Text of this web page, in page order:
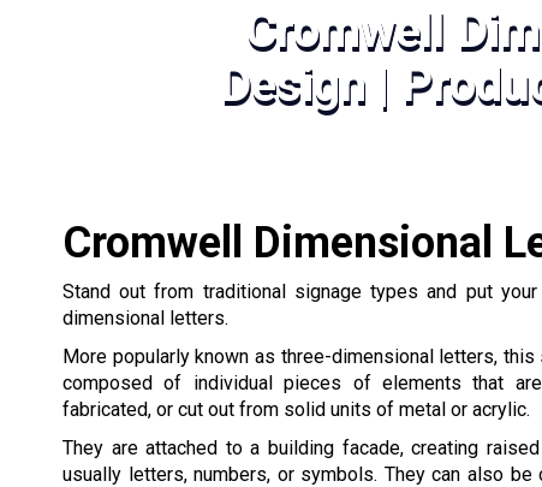
Cromwell
Design |
Cromwell Dimensional
Stand out from traditional signage types and put
dimensional letters.
More popularly known as three-dimensional letters,
composed of individual pieces of elements that
fabricated, or cut out from solid units of metal or acrylic.
They are attached to a building facade, creating
usually letters, numbers, or symbols. They can also be